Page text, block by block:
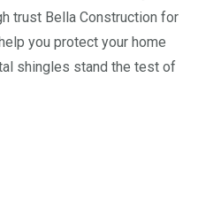
trust Bella Construction for
you protect your home
shingles stand the test of